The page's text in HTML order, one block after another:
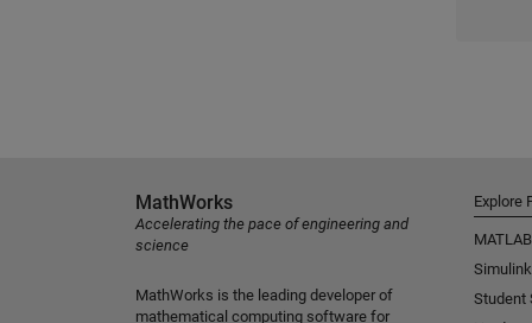
MathWorks
Accelerating the pace of engineering and
science
MathWorks is the leading developer of
mathematical computing software for
Explore
MATLAB
Simulink
Student